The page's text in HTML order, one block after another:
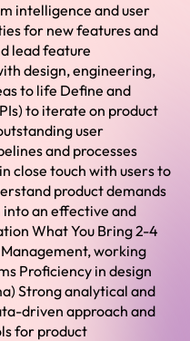
intelligence and user
for new features and
lead feature
design, engineering,
to life Define and
to iterate on product
user
and processes
close touch with users to
product demands
an effective and
What You Bring 2-4
working
Proficiency in design
Strong analytical and
driven approach and
for product